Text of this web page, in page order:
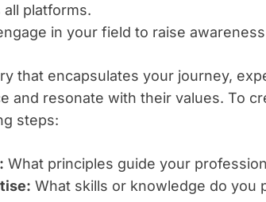
platforms.
in your field to raise
that encapsulates your journey,
and resonate with their values. To
steps:
What principles guide your
What skills or knowledge do you